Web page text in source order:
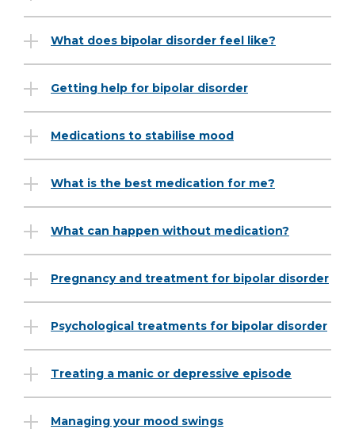
What does bipolar disorder feel like?
Getting help for bipolar disorder
Medications to stabilise mood
What is the best medication for me?
What can happen without medication?
Pregnancy and treatment for bipolar disorder
Psychological treatments for bipolar disorder
Treating a manic or depressive episode
Managing your mood swings